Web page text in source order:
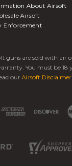
About Airsoft
Airsoft
Enforcement
guns are sold with an
You must be 18
our Airsoft Disclaimer